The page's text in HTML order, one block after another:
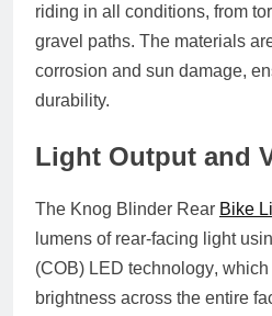
riding in all conditions, from
gravel paths. The materials
corrosion and sun damage,
durability.
Light Output and
The Knog Blinder Rear Bike
lumens of rear-facing light
(COB) LED technology,
brightness across the entire